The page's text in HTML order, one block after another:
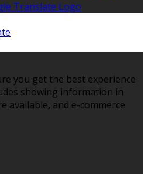
you get the best experience
showing information in
available, and e-commerce